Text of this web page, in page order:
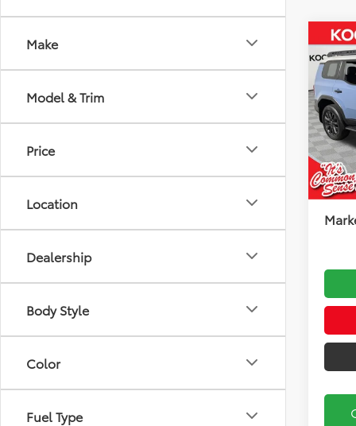
Make
Model & Trim
Price
Location
Dealership
Body Style
Color
Fuel Type
2027
VIN:
Model:
In
Total